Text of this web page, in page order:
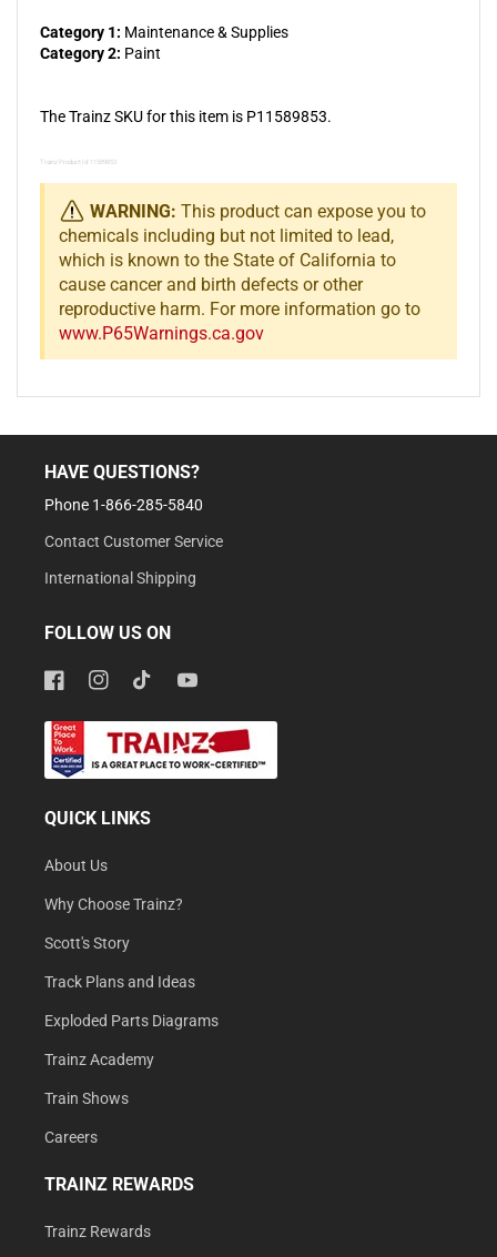
Category 1: Maintenance & Supplies
Category 2: Paint
The Trainz SKU for this item is P11589853.
Trainz Product Id: 11589853
WARNING: This product can expose you to
chemicals including but not limited to lead,
which is known to the State of California to
cause cancer and birth defects or other
reproductive harm. For more information go to
www.P65Warnings.ca.gov
HAVE QUESTIONS?
Phone 1-866-285-5840
Contact Customer Service
International Shipping
FOLLOW US ON
FacebookInstagramTikTokYouTube
QUICK LINKS
About Us
Why Choose Trainz?
Scott's Story
Track Plans and Ideas
Exploded Parts Diagrams
Trainz Academy
Train Shows
Careers
TRAINZ REWARDS
Trainz Rewards